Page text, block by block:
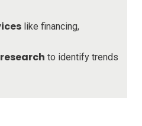
like financing,
to identify trends